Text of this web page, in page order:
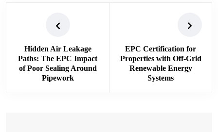
Hidden Air Leakage
Paths: The EPC Impact
of Poor Sealing Around
Pipework
EPC Certification for
Properties with Off-Grid
Renewable Energy
Systems